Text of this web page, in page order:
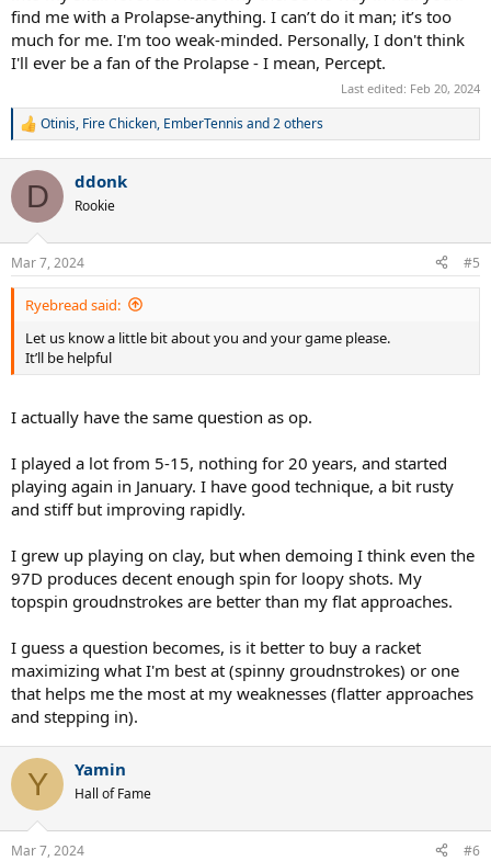
find me with a Prolapse-anything. I can’t do it man; it’s too
much for me. I'm too weak-minded. Personally, I don't think
I'll ever be a fan of the Prolapse - I mean, Percept.
Last edited: Feb 20, 2024
R
c
i
n
s
:
Otinis, Fire Chicken, EmberTennisand 2 others
D ddonk
Rookie
Mar 7, 2024 #5
Ryebread said:
Let us know a little bit about you and your game please.
It’ll be helpful
I actually have the same question as op.
I played a lot from 5-15, nothing for 20 years, and started
playing again in January. I have good technique, a bit rusty
and stiff but improving rapidly.
I grew up playing on clay, but when demoing I think even the
97D produces decent enough spin for loopy shots. My
topspin groudnstrokes are better than my flat approaches.
I guess a question becomes, is it better to buy a racket
maximizing what I'm best at (spinny groudnstrokes) or one
that helps me the most at my weaknesses (flatter approaches
and stepping in).
Y Yamin
Hall of Fame
Mar 7, 2024 #6